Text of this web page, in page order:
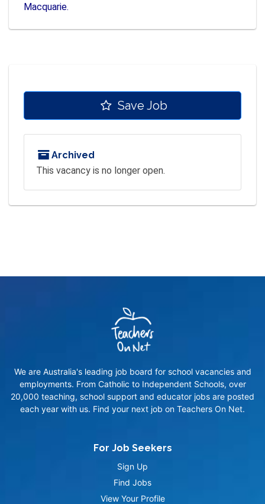
Macquarie.
Save Job
Archived
This vacancy is no longer open.
We are Australia's leading job board for school vacancies and
employments. From Catholic to Independent Schools, over
20,000 teaching, school support and educator jobs are posted
each year with us. Find your next job on Teachers On Net.
For Job Seekers
Sign Up
Find Jobs
View Your Profile